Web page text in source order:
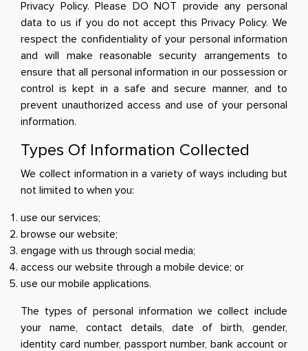
Breakfast
Food Cupboard
Snacks & Chips
Baby & Child
Household
Toiletries, Health, & Beauty
Privacy Policy. Please DO NOT provide any personal
data to us if you do not accept this Privacy Policy. We
respect the confidentiality of your personal information
and will make reasonable security arrangements to
ensure that all personal information in our possession or
control is kept in a safe and secure manner, and to
prevent unauthorized access and use of your personal
information.
Types Of Information Collected
We collect information in a variety of ways including but
not limited to when you:
use our services;
browse our website;
engage with us through social media;
access our website through a mobile device; or
use our mobile applications.
The types of personal information we collect include
your name, contact details, date of birth, gender,
identity card number, passport number, bank account or